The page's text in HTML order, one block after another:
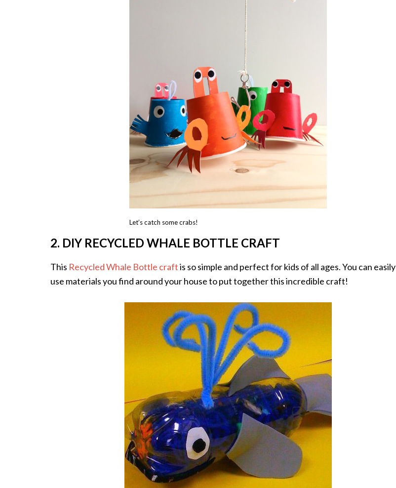
Let’s catch some crabs!
2. DIY RECYCLED WHALE BOTTLE CRAFT
This Recycled Whale Bottle craftis so simple and perfect for kids of all ages. You can easily
use materials you find around your house to put together this incredible craft!